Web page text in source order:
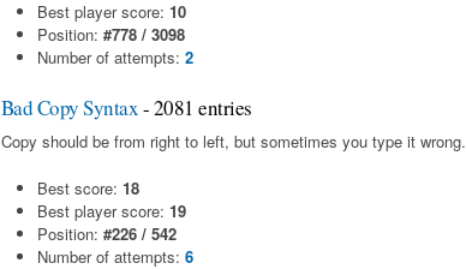
Best player score: 10
Position: #778 / 3098
Number of attempts: 2
Bad Copy Syntax- 2081 entries
Copy should be from right to left, but sometimes you type it wrong.
Best score: 18
Best player score: 19
Position: #226 / 542
Number of attempts: 6